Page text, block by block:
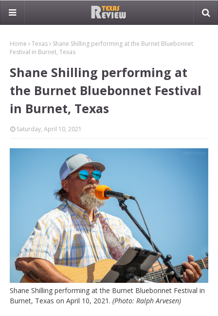
Home Texas
Shane Shilling performing at the Burnet Bluebonnet
Festival in Burnet, Texas
Shane Shilling performing at
the Burnet Bluebonnet Festival
in Burnet, Texas
Saturday, April 10, 2021
Shane Shilling performing at the Burnet Bluebonnet Festival in
Burnet, Texas on April 10, 2021. (Photo: Ralph Arvesen)